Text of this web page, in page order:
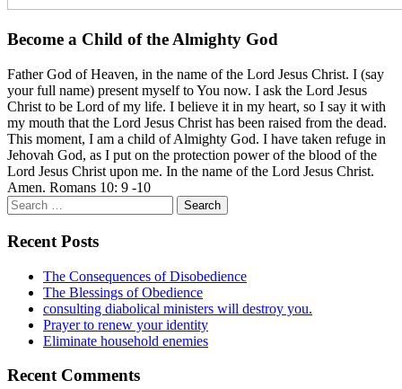
Become a Child of the Almighty God
Father God of Heaven, in the name of the Lord Jesus Christ. I (say
your full name) present myself to You now. I ask the Lord Jesus
Christ to be Lord of my life. I believe it in my heart, so I say it with
my mouth that the Lord Jesus Christ has been raised from the dead.
This moment, I am a child of Almighty God. I have taken refuge in
Jehovah God, as I put on the protection power of the blood of the
Lord Jesus Christ upon me. In the name of the Lord Jesus Christ.
Amen. Romans 10: 9 -10
Search
for:
Recent Posts
The Consequences of Disobedience
The Blessings of Obedience
consulting diabolical ministers will destroy you.
Prayer to renew your identity
Eliminate household enemies
Recent Comments